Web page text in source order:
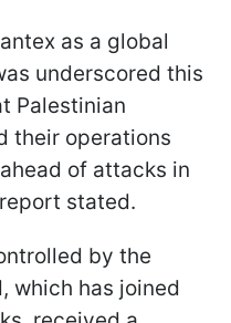
as a global
underscored this
Palestinian
their operations
of attacks in
stated.
by the
which has joined